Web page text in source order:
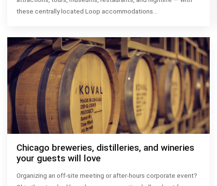
these centrally located Loop accommodations…
Chicago breweries, distilleries, and wineries
your guests will love
Organizing an off-site meeting or after-hours corporate event?